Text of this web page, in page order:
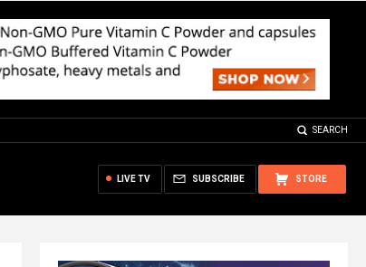
SEARCH
STORE
SUBSCRIBE
LIVE TV